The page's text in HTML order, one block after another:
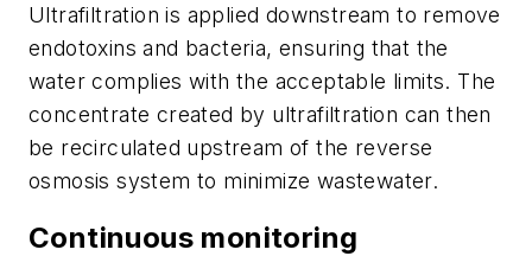
Ultrafiltration is applied downstream to remove
endotoxins and bacteria, ensuring that the
water complies with the acceptable limits. The
concentrate created by ultrafiltration can then
be recirculated upstream of the reverse
osmosis system to minimize wastewater.
Continuous monitoring